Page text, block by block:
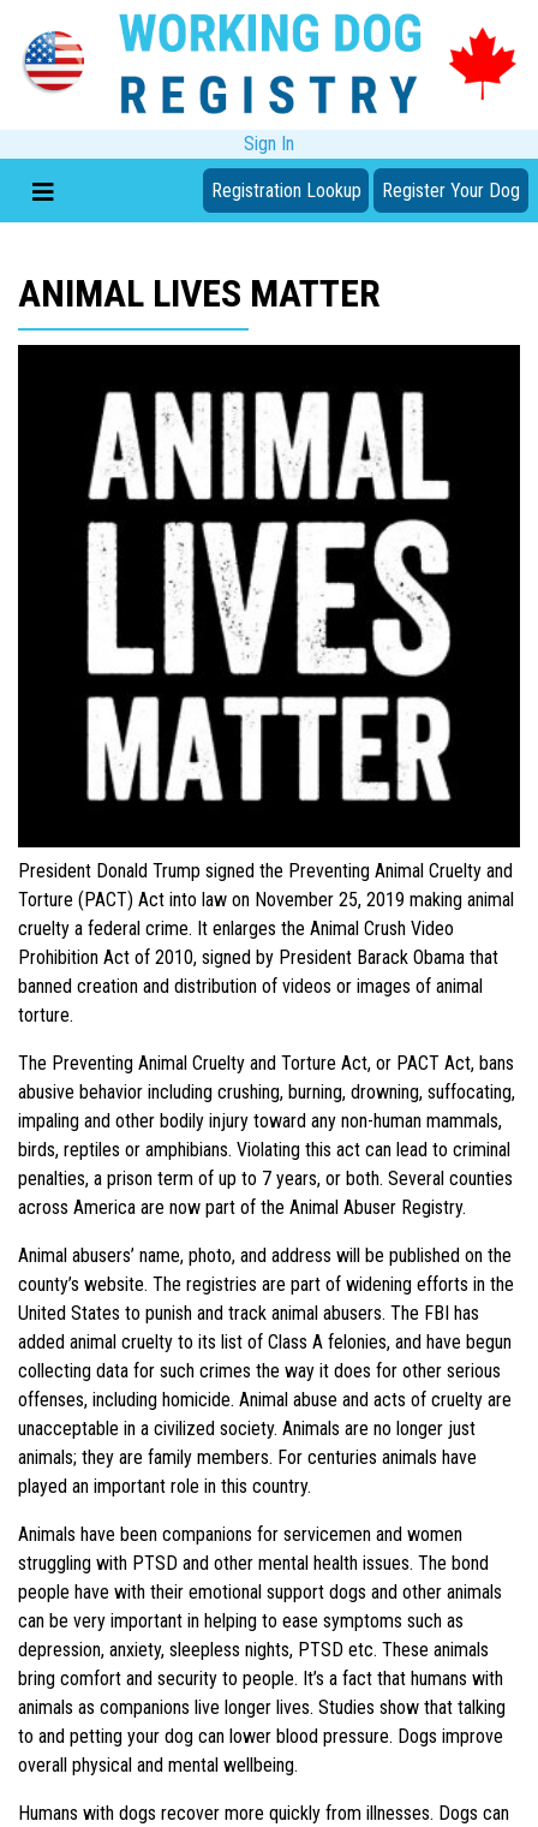
Sign In
Registration Lookup Register Your Dog
ANIMAL LIVES MATTER
President Donald Trump signed the Preventing Animal Cruelty and
Torture (PACT) Act into law on November 25, 2019 making animal
cruelty a federal crime. It enlarges the Animal Crush Video
Prohibition Act of 2010, signed by President Barack Obama that
banned creation and distribution of videos or images of animal
torture.
The Preventing Animal Cruelty and Torture Act, or PACT Act, bans
abusive behavior including crushing, burning, drowning, suffocating,
impaling and other bodily injury toward any non-human mammals,
birds, reptiles or amphibians. Violating this act can lead to criminal
penalties, a prison term of up to 7 years, or both. Several counties
across America are now part of the Animal Abuser Registry.
Animal abusers’ name, photo, and address will be published on the
county’s website. The registries are part of widening efforts in the
United States to punish and track animal abusers. The FBI has
added animal cruelty to its list of Class A felonies, and have begun
collecting data for such crimes the way it does for other serious
offenses, including homicide. Animal abuse and acts of cruelty are
unacceptable in a civilized society. Animals are no longer just
animals; they are family members. For centuries animals have
played an important role in this country.
Animals have been companions for servicemen and women
struggling with PTSD and other mental health issues. The bond
people have with their emotional support dogs and other animals
can be very important in helping to ease symptoms such as
depression, anxiety, sleepless nights, PTSD etc. These animals
bring comfort and security to people. It’s a fact that humans with
animals as companions live longer lives. Studies show that talking
to and petting your dog can lower blood pressure. Dogs improve
overall physical and mental wellbeing.
Humans with dogs recover more quickly from illnesses. Dogs can